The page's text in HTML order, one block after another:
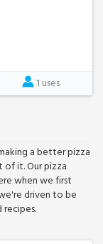
a better pizza
it. Our pizza
when we first
driven to be
1 uses